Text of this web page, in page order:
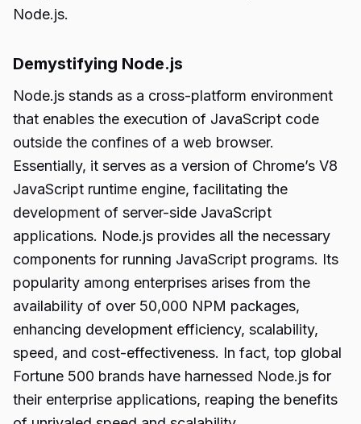
Node.js.
Demystifying Node.js
Node.js stands as a cross-platform environment
that enables the execution of JavaScript code
outside the confines of a web browser.
Essentially, it serves as a version of Chrome’s V8
JavaScript runtime engine, facilitating the
development of server-side JavaScript
applications. Node.js provides all the necessary
components for running JavaScript programs. Its
popularity among enterprises arises from the
availability of over 50,000 NPM packages,
enhancing development efficiency, scalability,
speed, and cost-effectiveness. In fact, top global
Fortune 500 brands have harnessed Node.js for
their enterprise applications, reaping the benefits